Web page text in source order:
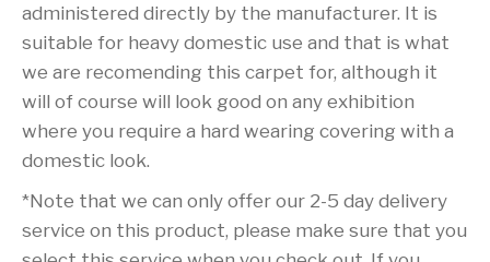
administered directly by the manufacturer. It is
suitable for heavy domestic use and that is what
we are recomending this carpet for, although it
will of course will look good on any exhibition
where you require a hard wearing covering with a
domestic look.
*Note that we can only offer our 2-5 day delivery
service on this product, please make sure that you